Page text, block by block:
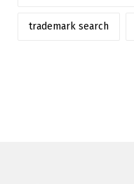
trademark search